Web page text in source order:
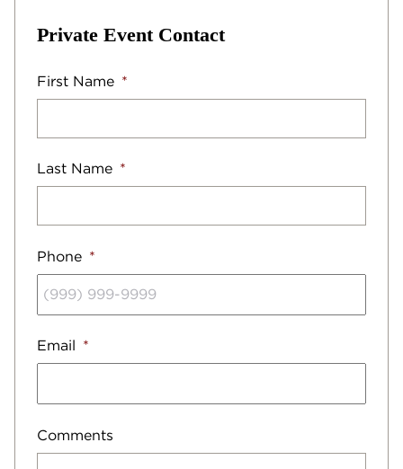
Private Event Contact
First Name *
Last Name *
Phone *
Email *
Comments